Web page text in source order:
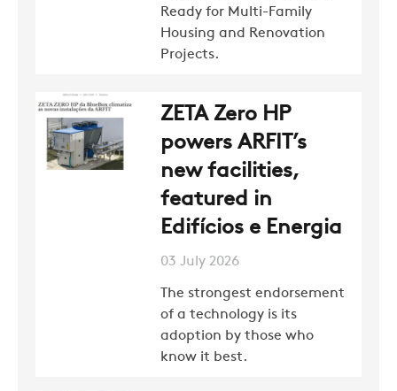
Ready for Multi-Family
Housing and Renovation
Projects.
ZETA Zero HP
powers ARFIT’s
new facilities,
featured in
Edifícios e Energia
03 July 2026
The strongest endorsement
of a technology is its
adoption by those who
know it best.